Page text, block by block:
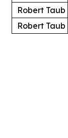
Robert Taub
Robert Taub